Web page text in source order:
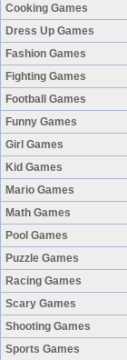
Cooking Games
Dress Up Games
Fashion Games
Fighting Games
Football Games
Funny Games
Girl Games
Kid Games
Mario Games
Math Games
Pool Games
Puzzle Games
Racing Games
Scary Games
Shooting Games
Sports Games